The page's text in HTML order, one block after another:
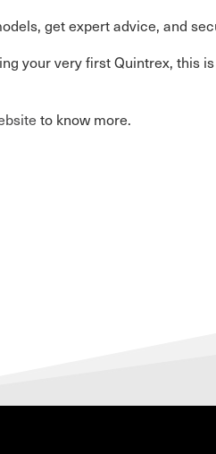
get expert advice, and
your very first Quintrex, this
to know more.